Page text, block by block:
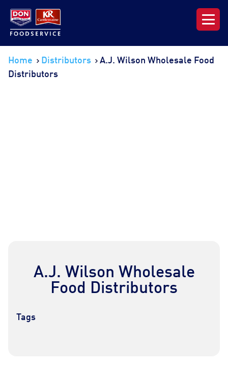
Our Range
Home Distributors
A.J. Wilson Wholesale Food
Distributors
A.J. Wilson Wholesale
Food Distributors
Tags